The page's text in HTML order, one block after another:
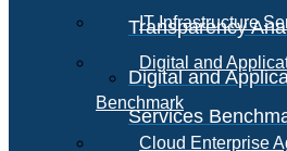
Transparency
Digital and
Services
IT Infrastructure
Digital and
Benchmark
Cloud Enterprise